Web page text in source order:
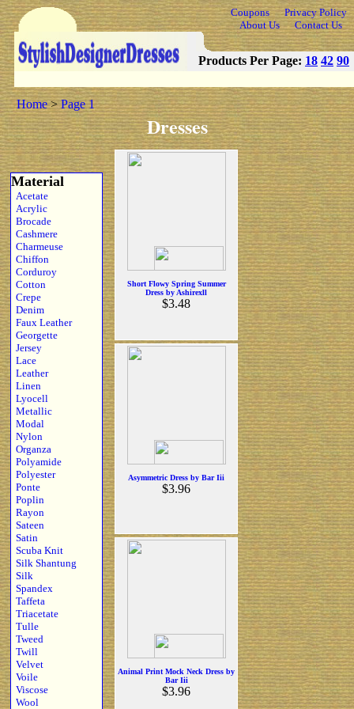
Coupons
Privacy Policy
About Us
Contact Us
Products Per Page: 18 42 90
Home>Page 1
Dresses
Material
Acetate
Acrylic
Brocade
Cashmere
Charmeuse
Chiffon
Corduroy
Cotton
Crepe
Denim
Faux Leather
Georgette
Jersey
Lace
Leather
Linen
Lyocell
Metallic
Modal
Nylon
Organza
Polyamide
Polyester
Ponte
Poplin
Rayon
Sateen
Satin
Scuba Knit
Silk Shantung
Silk
Spandex
Taffeta
Triacetate
Tulle
Tweed
Twill
Velvet
Voile
Viscose
Wool
Short Flowy Spring Summer
Dress by Ashirexll
$3.48
Asymmetric Dress by Bar Iii
$3.96
Animal Print Mock Neck Dress by
Bar Iii
$3.96